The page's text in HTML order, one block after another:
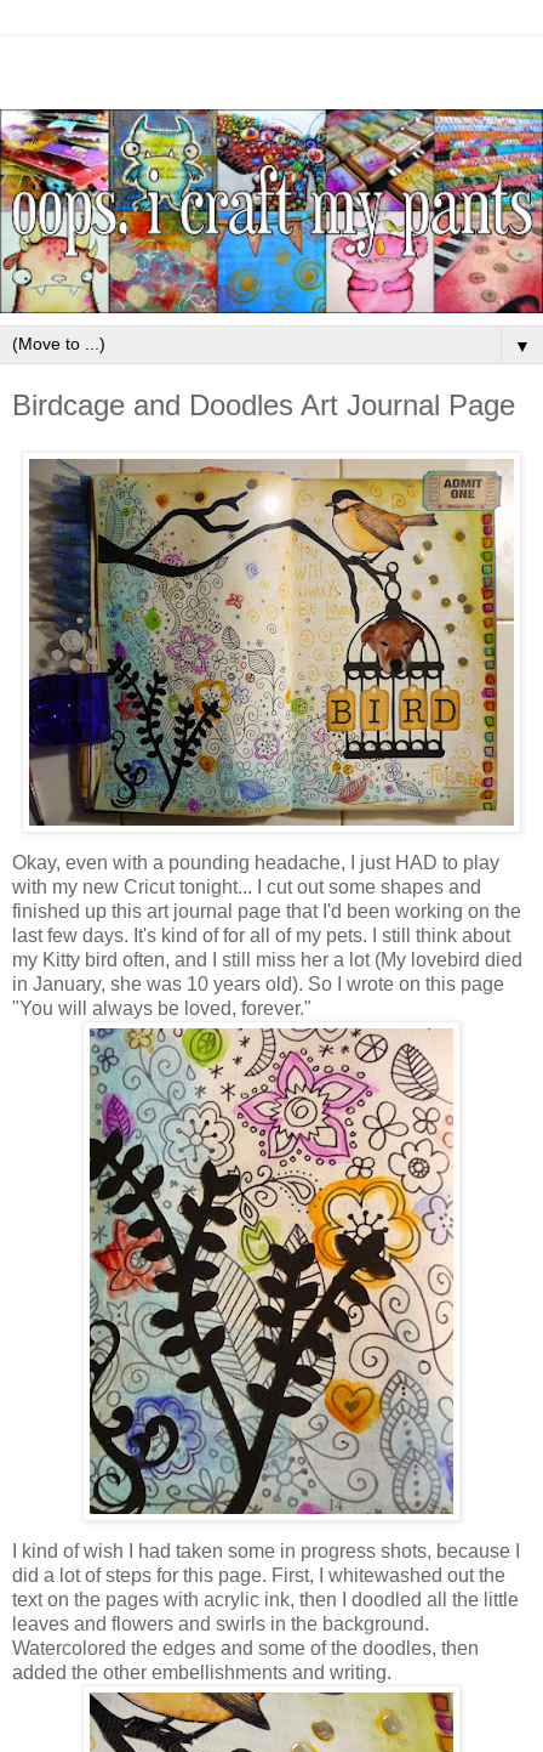
▼
Birdcage and Doodles Art Journal Page
Okay, even with a pounding headache, I just HAD to play
with my new Cricut tonight... I cut out some shapes and
finished up this art journal page that I'd been working on the
last few days. It's kind of for all of my pets. I still think about
my Kitty bird often, and I still miss her a lot (My lovebird died
in January, she was 10 years old). So I wrote on this page
"You will always be loved, forever."
I kind of wish I had taken some in progress shots, because I
did a lot of steps for this page. First, I whitewashed out the
text on the pages with acrylic ink, then I doodled all the little
leaves and flowers and swirls in the background.
Watercolored the edges and some of the doodles, then
added the other embellishments and writing.